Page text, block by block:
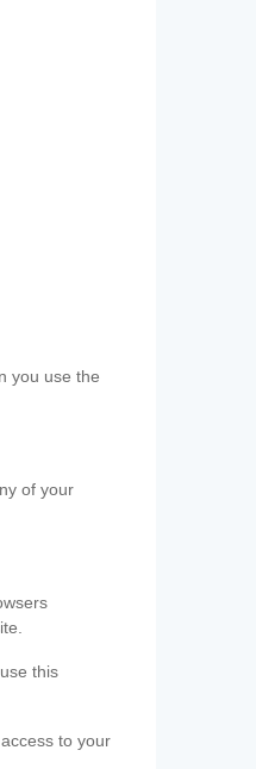
you use the
of your
this
to your